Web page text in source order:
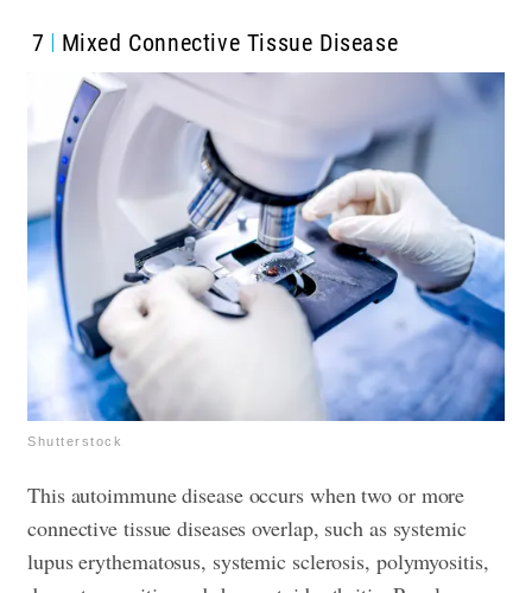
7 Mixed Connective Tissue Disease
Shutterstock
This autoimmune disease occurs when two or more
connective tissue diseases overlap, such as systemic
lupus erythematosus, systemic sclerosis, polymyositis,